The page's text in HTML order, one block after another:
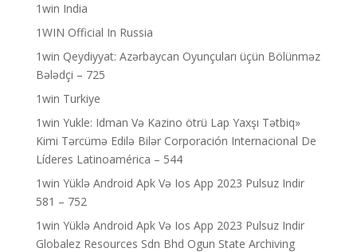
1win India
1WIN Official In Russia
1win Qeydiyyat: Azərbaycan Oyunçuları üçün Bölünməz
Bələdçi – 725
1win Turkiye
1win Yukle: Idman Və Kazino ötrü Lap Yaxşı Tətbiq»
Kimi Tərcümə Edilə Bilər Corporación Internacional De
Líderes Latinoamérica – 544
1win Yüklə Android Apk Və Ios App 2023 Pulsuz Indir
581 – 752
1win Yüklə Android Apk Və Ios App 2023 Pulsuz Indir
Globalez Resources Sdn Bhd Ogun State Archiving